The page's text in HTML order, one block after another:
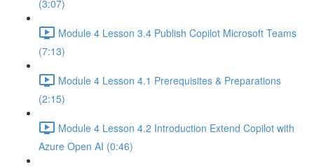
(3:07)
Module 4 Lesson 3.4 Publish Copilot Microsoft Teams
(7:13)
Module 4 Lesson 4.1 Prerequisites & Preparations
(2:15)
Module 4 Lesson 4.2 Introduction Extend Copilot with
Azure Open AI (0:46)